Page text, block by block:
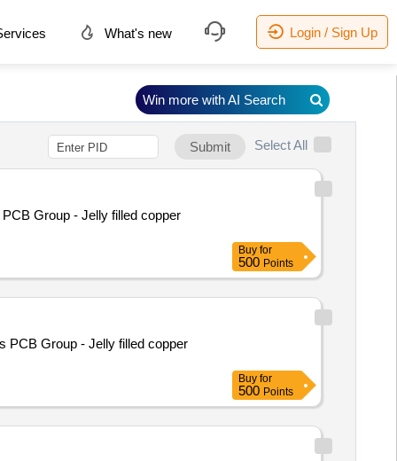
What's new Login / Sign Up
Submit Select All
Group - Jelly filled copper
Buy for
500 Points
PCB Group - Jelly filled copper
Buy for
500 Points
Win more with AI Search